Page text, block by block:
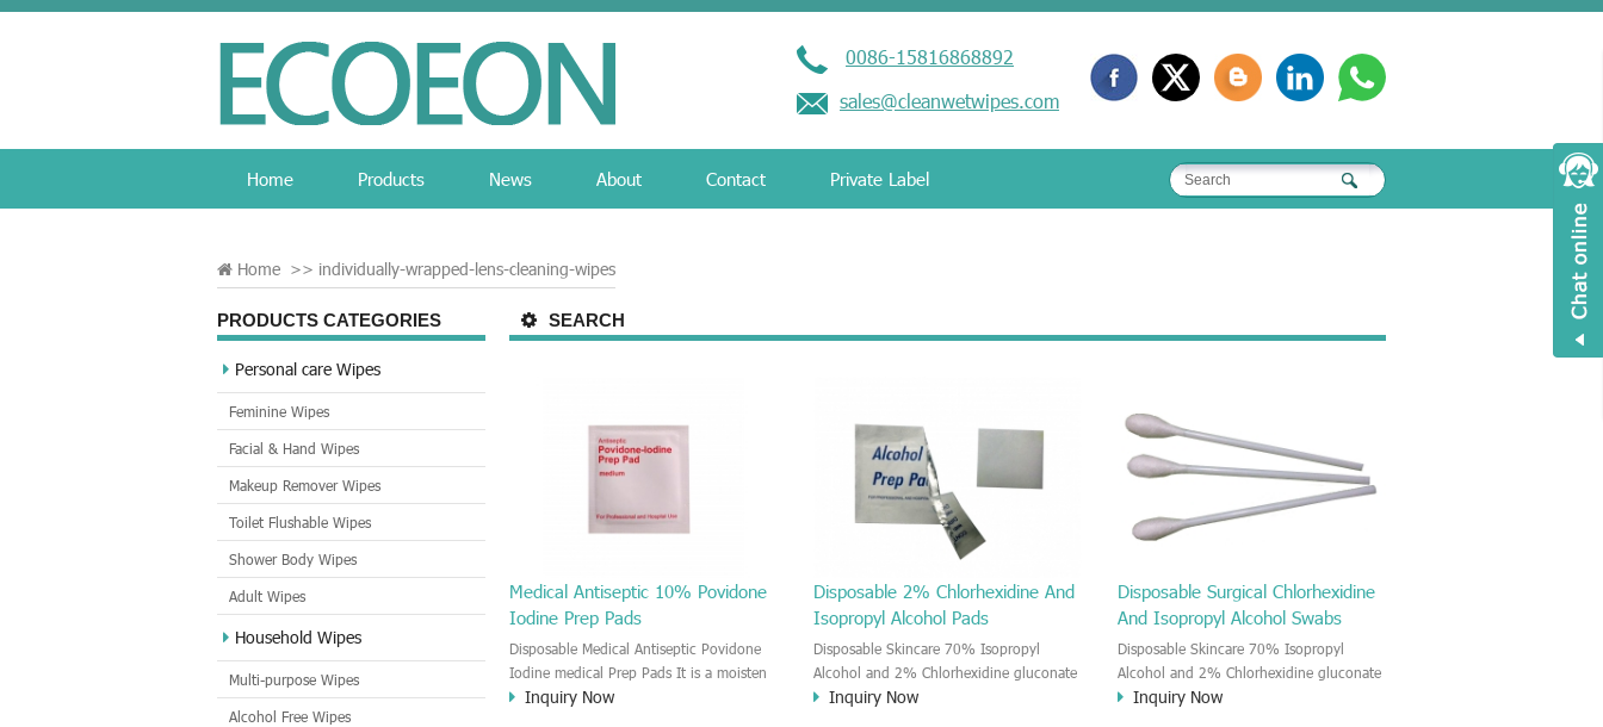
0086-15816868892
sales@cleanwetwipes.com
Home Products News About Contact Private Label
Home >> individually-wrapped-lens-cleaning-wipes
PRODUCTS CATEGORIES
Personal care Wipes
Feminine Wipes
Facial & Hand Wipes
Makeup Remover Wipes
Toilet Flushable Wipes
Shower Body Wipes
Adult Wipes
Household Wipes
Multi-purpose Wipes
Alcohol Free Wipes
SEARCH
Medical Antiseptic 10% Povidone
Iodine Prep Pads
Disposable Medical Antiseptic Povidone
Iodine medical Prep Pads It is a moisten
povidone-iodine medial wet wipe. It is a
Inquiry Now
Disposable 2% Chlorhexidine And
Isopropyl Alcohol Pads
Disposable Skincare 70% Isopropyl
Alcohol and 2% Chlorhexidine gluconate
Medical Prep Pads The CHG and IPA
Inquiry Now
Disposable Surgical Chlorhexidine
And Isopropyl Alcohol Swabs
Disposable Skincare 70% Isopropyl
Alcohol and 2% Chlorhexidine gluconate
Medical Prep Pads The CHG and IPA
Inquiry Now